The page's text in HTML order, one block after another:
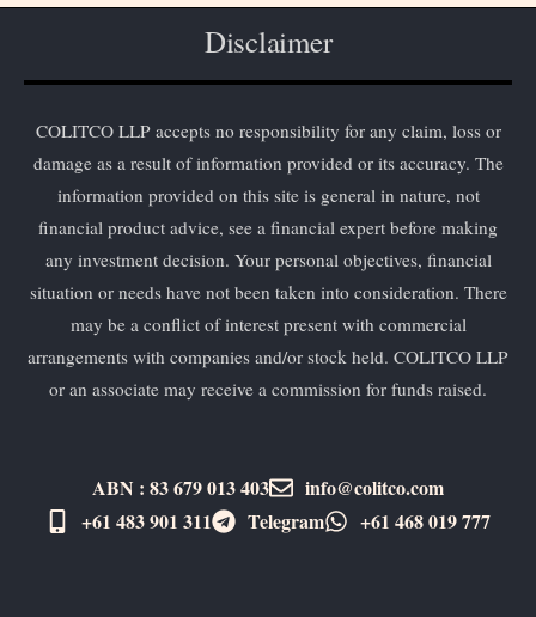
Disclaimer
COLITCO LLP accepts no responsibility for any claim, loss or
damage as a result of information provided or its accuracy. The
information provided on this site is general in nature, not
financial product advice, see a financial expert before making
any investment decision. Your personal objectives, financial
situation or needs have not been taken into consideration. There
may be a conflict of interest present with commercial
arrangements with companies and/or stock held. COLITCO LLP
or an associate may receive a commission for funds raised.
ABN : 83 679 013 403
info@colitco.com
+61 483 901 311‬
Telegram +61 ​468 019 777